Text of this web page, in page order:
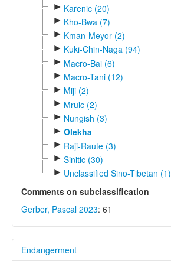
► Karenic (20)
► Kho-Bwa (7)
► Kman-Meyor (2)
► Kuki-Chin-Naga (94)
► Macro-Bai (6)
► Macro-Tani (12)
► Miji (2)
► Mruic (2)
► Nungish (3)
► Olekha
► Raji-Raute (3)
► Sinitic (30)
► Unclassified Sino-Tibetan (1)
Comments on subclassification
Gerber, Pascal 2023: 61
Endangerment